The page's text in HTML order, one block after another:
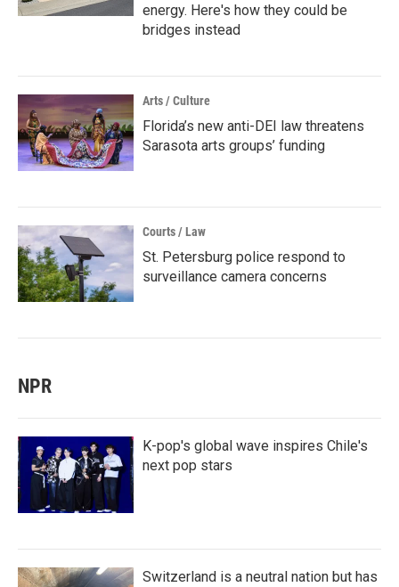
energy. Here's how they could be
bridges instead
Arts / Culture
Florida’s new anti-DEI law threatens
Sarasota arts groups’ funding
Courts / Law
St. Petersburg police respond to
surveillance camera concerns
NPR
K-pop's global wave inspires Chile's
next pop stars
Switzerland is a neutral nation but has